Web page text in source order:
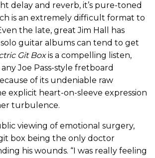
delay and reverb, it’s pure-toned
is an extremely difficult format to
the late, great Jim Hall has
guitar albums can tend to get
Git Boxis a compelling listen,
Joe Pass-style fretboard
of its undeniable raw
explicit heart-on-sleeve expression
turbulence.
viewing of emotional surgery,
box being the only doctor
his wounds. “I was really feeling